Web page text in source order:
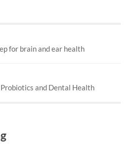
for brain and ear health
and Dental Health